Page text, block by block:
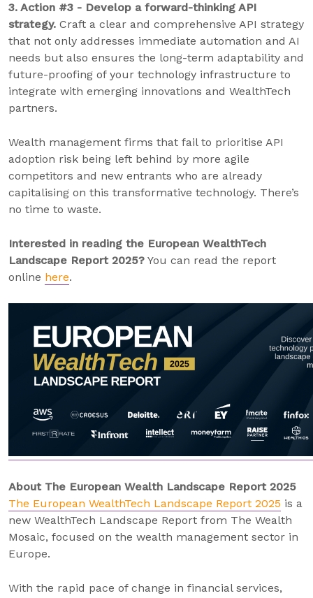
3. Action #3 - Develop a forward-thinking API
strategy. Craft a clear and comprehensive API strategy
that not only addresses immediate automation and AI
needs but also ensures the long-term adaptability and
future-proofing of your technology infrastructure to
integrate with emerging innovations and WealthTech
partners.
Wealth management firms that fail to prioritise API
adoption risk being left behind by more agile
competitors and new entrants who are already
capitalising on this transformative technology. There’s
no time to waste.
Interested in reading the European WealthTech
Landscape Report 2025? You can read the report
online here.
About The European Wealth Landscape Report 2025
The European WealthTech Landscape Report 2025 is a
new WealthTech Landscape Report from The Wealth
Mosaic, focused on the wealth management sector in
Europe.
With the rapid pace of change in financial services,